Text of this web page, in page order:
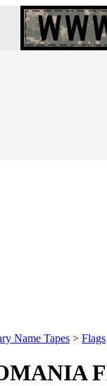
Name Tapes > Flags